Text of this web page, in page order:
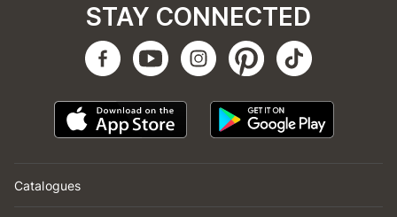
Catalogues
STAY CONNECTED